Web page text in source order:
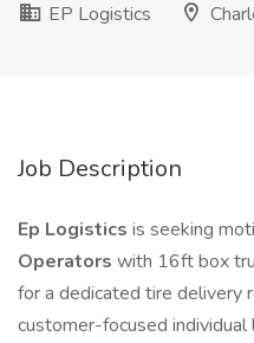
EP Logistics
Job Description
Ep Logistics is seeking
Operators with 16ft box
for a dedicated tire delivery
customer-focused